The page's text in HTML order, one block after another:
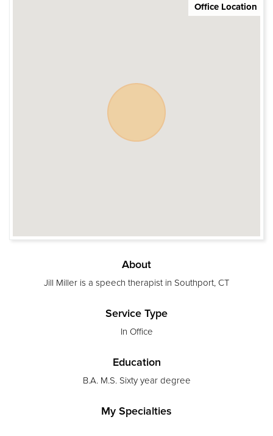
Office Location
About
Jill Miller is a speech therapist in Southport, CT
Service Type
In Office
Education
B.A. M.S. Sixty year degree
My Specialties